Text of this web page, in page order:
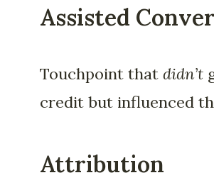
Assisted
Touchpoint that didn’t
credit but influenced
Attribution